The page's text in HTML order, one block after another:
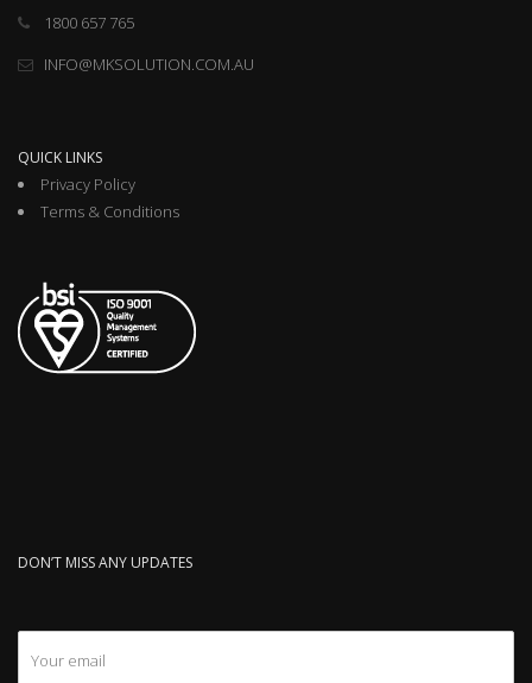
1800 657 765
INFO@MKSOLUTION.COM.AU
QUICK LINKS
Privacy Policy
Terms & Conditions
DON’T MISS ANY UPDATES